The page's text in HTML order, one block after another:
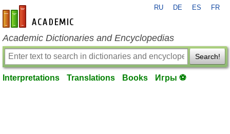
en-academic.com
RU DE ES FR
Academic Dictionaries and Encyclopedias
Search!
Interpretations Translations Books Игры ⚽